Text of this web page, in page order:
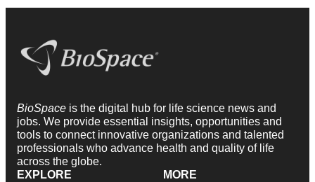
BioSpace is the digital hub for life science news and
jobs. We provide essential insights, opportunities and
tools to connect innovative organizations and talented
professionals who advance health and quality of life
across the globe.
EXPLORE
MORE